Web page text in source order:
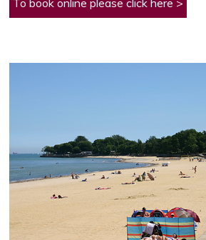
To book online please click here >